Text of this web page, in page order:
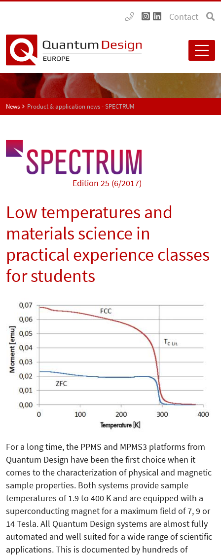
Contact
News Product & application news - SPECTRUM
Edition 25 (6/2017)
Low temperatures and
materials science in
practical experience classes
for students
For a long time, the PPMS and MPMS3 platforms from
Quantum Design have been the first choice when it
comes to the characterization of physical and magnetic
sample properties. Both systems provide sample
temperatures of 1.9 to 400 K and are equipped with a
superconducting magnet for a maximum field of 7, 9 or
14 Tesla. All Quantum Design systems are almost fully
automated and well suited for a wide range of scientific
applications. This is documented by hundreds of